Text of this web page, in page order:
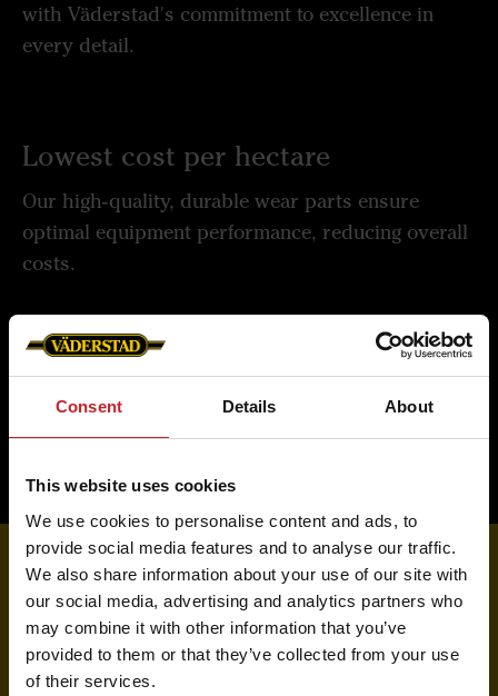
Consent Details About
This website uses cookies
We use cookies to personalise content and ads, to
provide social media features and to analyse our traffic.
We also share information about your use of our site with
our social media, advertising and analytics partners who
may combine it with other information that you’ve
provided to them or that they’ve collected from your use
of their services.
with Väderstad's commitment to excellence in
every detail.
Lowest cost per hectare
Our high-quality, durable wear parts ensure
optimal equipment performance, reducing overall
costs.
Read more about Väderstad Genuine Parts
Order from your dealer
Locate your nearest dealer to purchase machines,